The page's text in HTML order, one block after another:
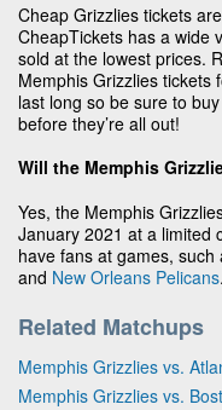
Cheap Grizzlies tickets
CheapTickets has a wide
sold at the lowest prices.
Memphis Grizzlies tickets
last long so be sure to
before they’re all out!
Will the Memphis
Yes, the Memphis
January 2021 at a limited
have fans at games, such
and New Orleans Pelicans.
Related Matchups
Memphis Grizzlies vs.
Memphis Grizzlies vs.